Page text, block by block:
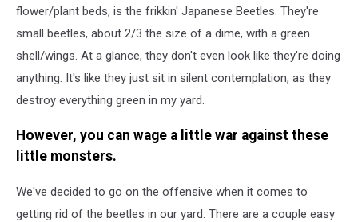
Yuichi
Kageyama
Unsplash
flower/plant beds, is the frikkin' Japanese Beetles. They're
small beetles, about 2/3 the size of a dime, with a green
shell/wings. At a glance, they don't even look like they're doing
anything. It's like they just sit in silent contemplation, as they
destroy everything green in my yard.
However, you can wage a little war against these
little monsters.
We've decided to go on the offensive when it comes to
getting rid of the beetles in our yard. There are a couple easy